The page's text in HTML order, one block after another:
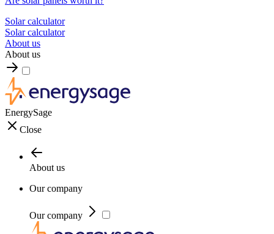
Solar calculator
Solar calculator
About us
About us
EnergySage
Close
About us
Our company
Our company